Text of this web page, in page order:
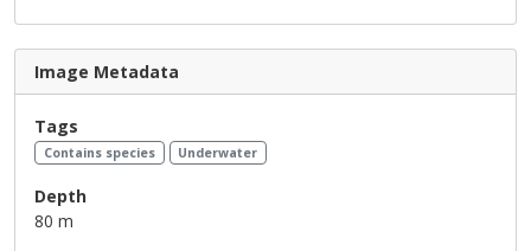
Image Metadata
Tags
Contains species Underwater
Depth
80 m